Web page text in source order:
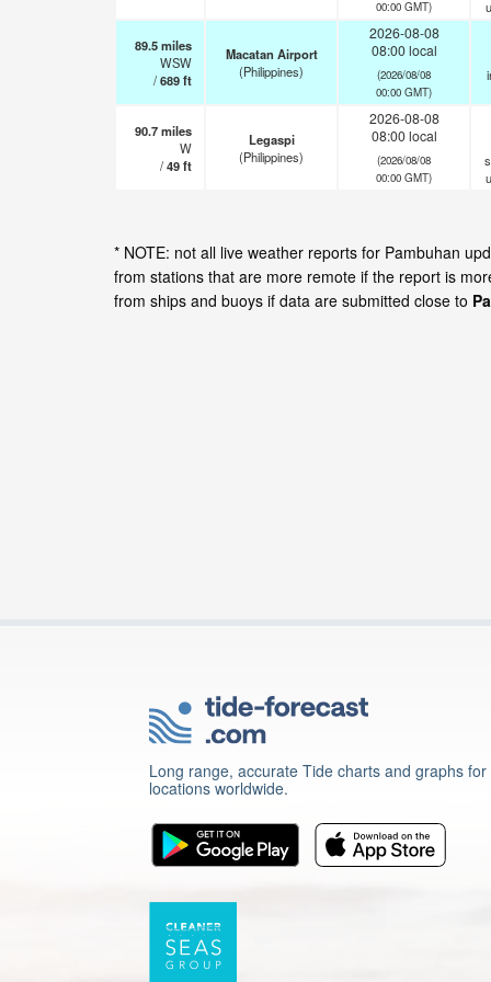
00:00 GMT)
89.5miles
WSW
/689ft
Macatan Airport
(Philippines)
2026-08-08
08:00 local
(2026/08/08
00:00 GMT)
90.7miles
W
/49ft
Legaspi
(Philippines)
2026-08-08
08:00 local
(2026/08/08
00:00 GMT)
* NOTE: not all live weather reports for Pambuhan
from stations that are more remote if the report is
from ships and buoys if data are submitted close to
Long range, accurate Tide charts and graphs
locations worldwide.